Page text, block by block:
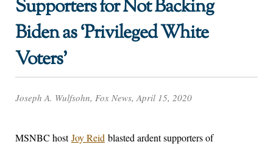
Supporters for Not Backing
Biden as ‘Privileged White
Voters’
Joseph A. Wulfsohn, Fox News, April 15, 2020
MSNBC hostJoy Reid blasted ardent supporters of